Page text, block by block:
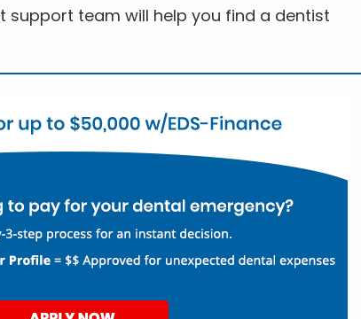
support team will help you find a dentist